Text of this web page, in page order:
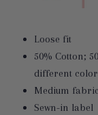
Loose fit
50% Cotton;
different
Medium fabric
Sewn-in label